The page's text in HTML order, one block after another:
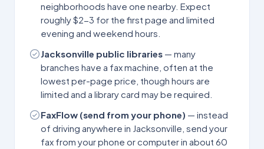
neighborhoods have one nearby. Expect
roughly $2-3 for the first page and limited
evening and weekend hours.
Jacksonville public libraries — many
branches have a fax machine, often at the
lowest per-page price, though hours are
limited and a library card may be required.
FaxFlow (send from your phone) — instead
of driving anywhere in Jacksonville , send your
fax from your phone or computer in about 60